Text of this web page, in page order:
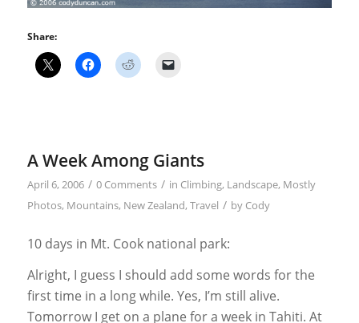
Share:
A Week Among Giants
April 6, 2006 / 0 Comments / in Climbing, Landscape, Mostly
Photos, Mountains, New Zealand, Travel / by Cody
10 days in Mt. Cook national park:
Alright, I guess I should add some words for the
first time in a long while. Yes, I’m still alive.
Tomorrow I get on a plane for a week in Tahiti. At